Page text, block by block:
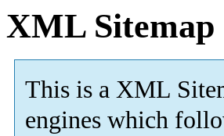
XML Sitemap
This is a XML
engines which